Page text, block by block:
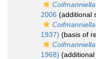
Coifmanniella
2006 (additional
1937) (basis of
1968)